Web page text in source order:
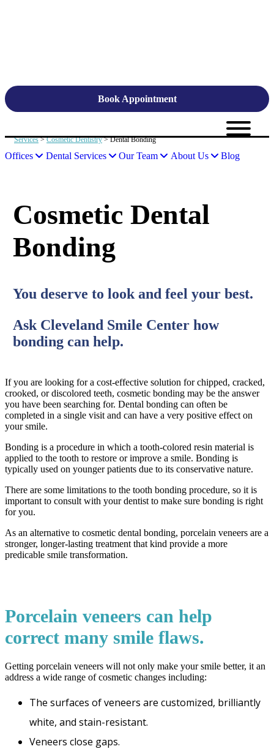
Book Appointment
Offices Dental Services Our Team About Us Blog
Services>Cosmetic Dentistry> Dental Bonding
Cosmetic Dental
Bonding
You deserve to look and feel your best.
Ask Cleveland Smile Center how
bonding can help.
If you are looking for a cost-effective solution for chipped, cracked,
crooked, or discolored teeth, cosmetic bonding may be the answer
you have been searching for. Dental bonding can often be
completed in a single visit and can have a very positive effect on
your smile.
Bonding is a procedure in which a tooth-colored resin material is
applied to the tooth to restore or improve a smile. Bonding is
typically used on younger patients due to its conservative nature.
There are some limitations to the tooth bonding procedure, so it is
important to consult with your dentist to make sure bonding is right
for you.
As an alternative to cosmetic dental bonding, porcelain veneers are a
stronger, longer-lasting treatment that kind provide a more
predicable smile transformation.
Porcelain veneers can help
correct many smile flaws.
Getting porcelain veneers will not only make your smile better, it an
address a wide range of cosmetic changes including:
The surfaces of veneers are customized, brilliantly
white, and stain-resistant.
Veneers close gaps.